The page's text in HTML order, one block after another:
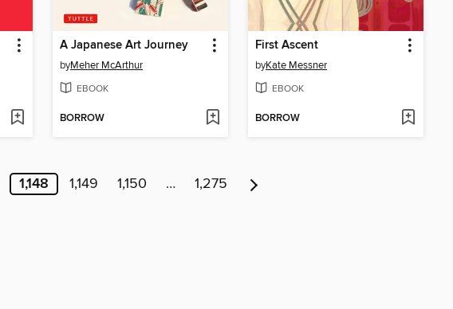
A Japanese Art Journey
byMeher McArthur
EBOOK
BORROW
First Ascent
byKate Messner
EBOOK
BORROW
1,148 1,149 1,150 … 1,275